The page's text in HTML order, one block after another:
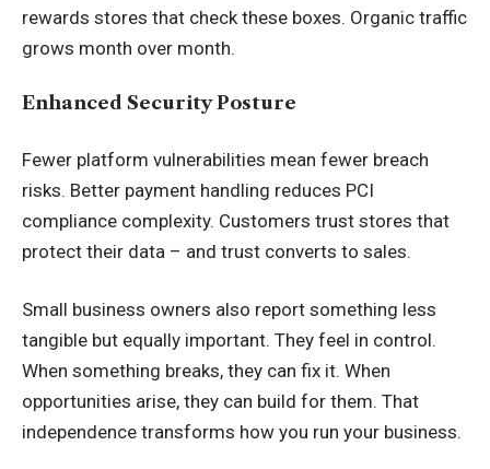
rewards stores that check these boxes. Organic traffic
grows month over month.
Enhanced Security Posture
Fewer platform vulnerabilities mean fewer breach
risks. Better payment handling reduces PCI
compliance complexity. Customers trust stores that
protect their data – and trust converts to sales.
Small business owners also report something less
tangible but equally important. They feel in control.
When something breaks, they can fix it. When
opportunities arise, they can build for them. That
independence transforms how you run your business.